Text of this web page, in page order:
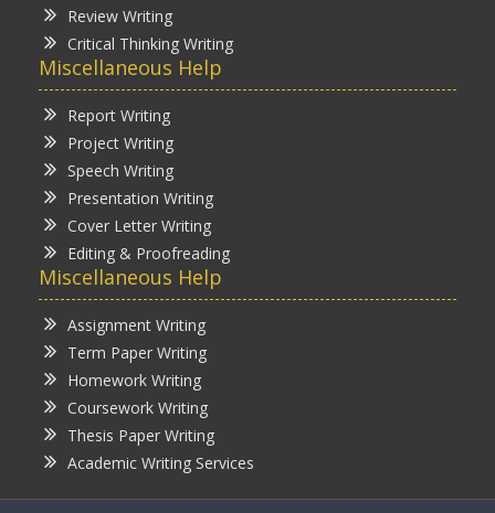
Review Writing
Critical Thinking Writing
Miscellaneous Help
Report Writing
Project Writing
Speech Writing
Presentation Writing
Cover Letter Writing
Editing & Proofreading
Miscellaneous Help
Assignment Writing
Term Paper Writing
Homework Writing
Coursework Writing
Thesis Paper Writing
Academic Writing Services